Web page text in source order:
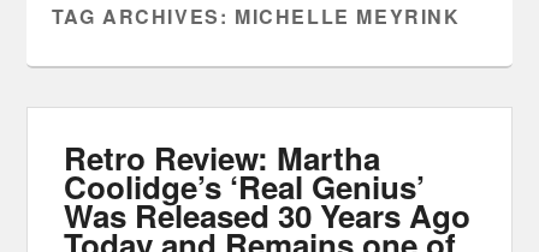
TAG ARCHIVES: MICHELLE MEYRINK
Retro Review: Martha
Coolidge’s ‘Real Genius’
Was Released 30 Years Ago